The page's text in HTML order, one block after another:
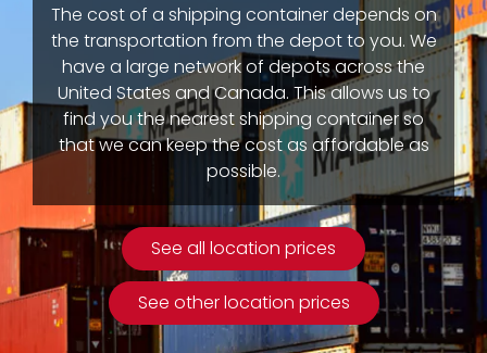
The cost of a shipping container depends on
the transportation from the depot to you. We
have a large network of depots across the
United States and Canada. This allows us to
find you the nearest shipping container so
that we can keep the cost as affordable as
possible.
See all location prices
See other location prices